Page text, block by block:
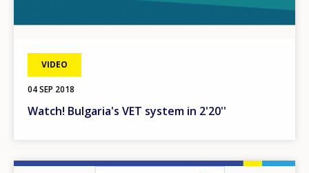
VIDEO
04 SEP 2018
Watch! Bulgaria's VET system in 2'20''